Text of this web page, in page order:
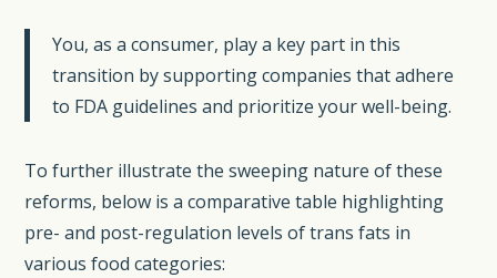
You, as a consumer, play a key part in this
transition by supporting companies that adhere
to FDA guidelines and prioritize your well-being.
To further illustrate the sweeping nature of these
reforms, below is a comparative table highlighting
pre- and post-regulation levels of trans fats in
various food categories: